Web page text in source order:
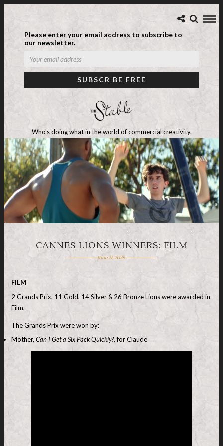
Please enter your email address to subscribe to
our newsletter.
Who's doing what in the world of commercial creativity.
CANNES LIONS WINNERS: FILM
June 27, 2026
FILM
2 Grands Prix, 11 Gold, 14 Silver & 26 Bronze Lions were awarded in
Film.
The Grands Prix were won by:
Mother, Can I Get a Six Pack Quickly?,for Claude